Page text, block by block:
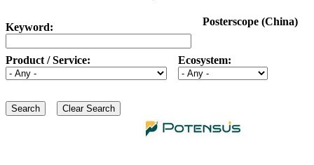
Keyword:
Product / Service: Ecosystem:
Posterscope (China)